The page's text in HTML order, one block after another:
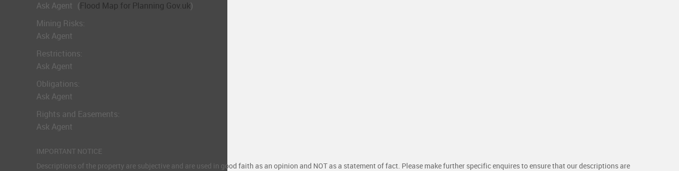
Ask Agent (Flood Map for Planning Gov.uk)
Mining Risks:
Ask Agent
Restrictions:
Ask Agent
Obligations:
Ask Agent
Rights and Easements:
Ask Agent
IMPORTANT NOTICE
Descriptions of the property are subjective and are used in good faith as an opinion and NOT as a statement of fact. Please make further specific enquires to ensure that our descriptions are